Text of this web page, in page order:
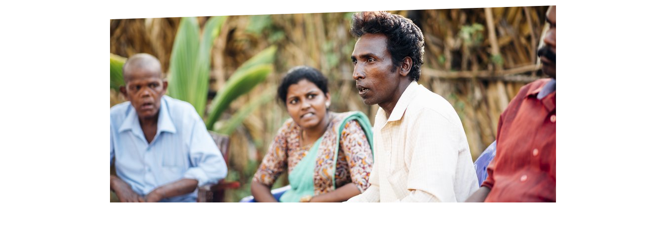
Leprosy and animals
What are the symptoms of leprosy?
How is leprosy treated?
What is the cure for leprosy?
Is leprosy hereditary?
How can you prevent leprosy?
The history of leprosy
What is Hansen's Disease?
OPL Takeover: Their Own Words and Their Own Voice
Disability
Neglected Tropical Diseases
Mental Health
TLM Near You
Safeguarding
Our History